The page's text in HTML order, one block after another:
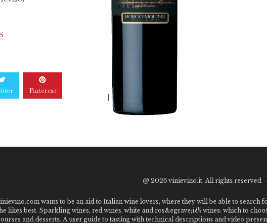
Pinterest
@ 2026 vinievino.it. All rights reserved. -
wants to be an aid to Italian wine lovers, where they will be able to search
likes best. Sparkling wines, red wines, white and ros&egrave;ï¿½ wines: which to
and desserts. A user guide to tasting with technical descriptions and video